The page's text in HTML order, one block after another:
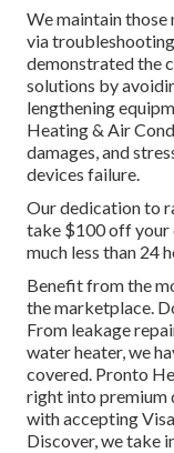
We maintain those
via
demonstrated the
solutions by
lengthening
Heating & Air
damages, and
devices failure.
Our dedication to
take $100 off your
much less than 24
Benefit from the
the marketplace.
From leakage
water heater, we
covered. Pronto
right into premium
with accepting
Discover, we take